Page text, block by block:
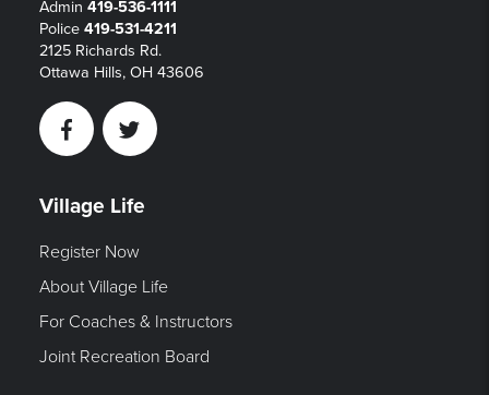
Admin 419-536-1111
Police 419-531-4211
2125 Richards Rd.
Ottawa Hills, OH 43606
FacebookTwitter
Village Life
Register Now
About Village Life
For Coaches & Instructors
Joint Recreation Board